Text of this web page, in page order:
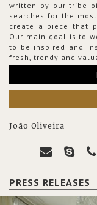
written by our tribe
searches for the
create a piece that
Our main goal is to
to be inspired and
fresh, trendy and
João Oliveira
PRESS RELEASES